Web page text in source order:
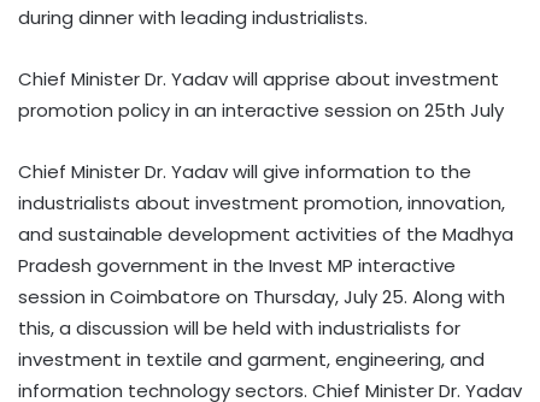
during dinner with leading industrialists.
Chief Minister Dr. Yadav will apprise about investment
promotion policy in an interactive session on 25th July
Chief Minister Dr. Yadav will give information to the
industrialists about investment promotion, innovation,
and sustainable development activities of the Madhya
Pradesh government in the Invest MP interactive
session in Coimbatore on Thursday, July 25. Along with
this, a discussion will be held with industrialists for
investment in textile and garment, engineering, and
information technology sectors. Chief Minister Dr. Yadav